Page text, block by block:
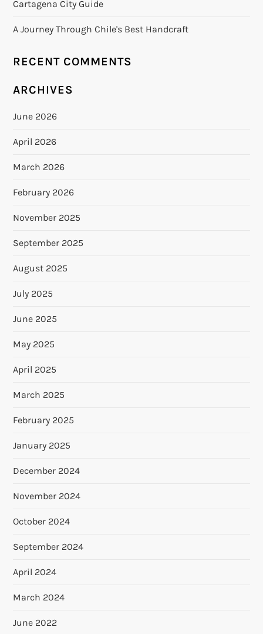
Cartagena City Guide
A Journey Through Chile's Best Handcraft
RECENT COMMENTS
ARCHIVES
June 2026
April 2026
March 2026
February 2026
November 2025
September 2025
August 2025
July 2025
June 2025
May 2025
April 2025
March 2025
February 2025
January 2025
December 2024
November 2024
October 2024
September 2024
April 2024
March 2024
June 2022